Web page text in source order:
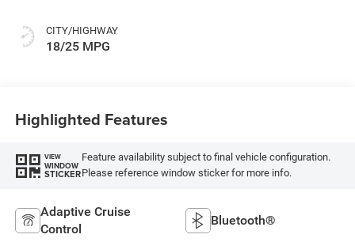
CITY/HIGHWAY
18/25 MPG
Highlighted Features
VIEW
WINDOW
STICKER
Feature availability subject to final vehicle configuration.
Please reference window sticker for more info.
Adaptive Cruise
Control
Bluetooth®